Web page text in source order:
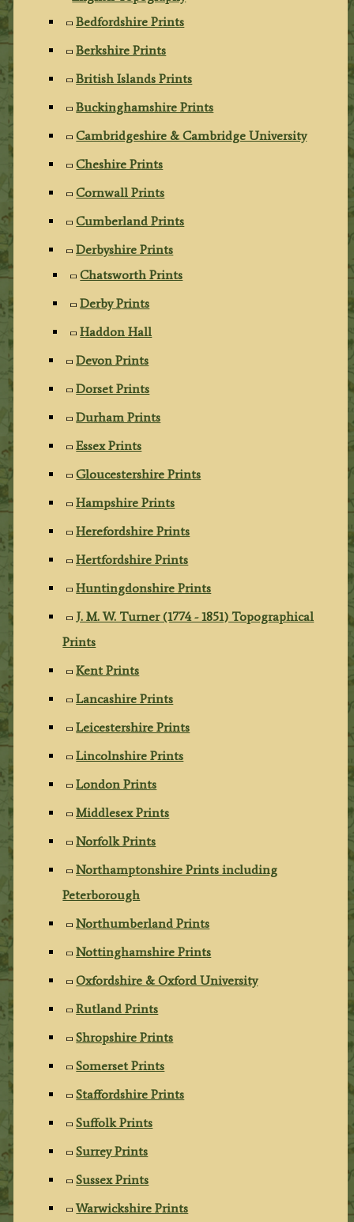
Bedfordshire Prints
Berkshire Prints
British Islands Prints
Buckinghamshire Prints
Cambridgeshire & Cambridge University
Cheshire Prints
Cornwall Prints
Cumberland Prints
Derbyshire Prints
Chatsworth Prints
Derby Prints
Haddon Hall
Devon Prints
Dorset Prints
Durham Prints
Essex Prints
Gloucestershire Prints
Hampshire Prints
Herefordshire Prints
Hertfordshire Prints
Huntingdonshire Prints
J. M. W. Turner (1774 - 1851) Topographical
Prints
Kent Prints
Lancashire Prints
Leicestershire Prints
Lincolnshire Prints
London Prints
Middlesex Prints
Norfolk Prints
Northamptonshire Prints including
Peterborough
Northumberland Prints
Nottinghamshire Prints
Oxfordshire & Oxford University
Rutland Prints
Shropshire Prints
Somerset Prints
Staffordshire Prints
Suffolk Prints
Surrey Prints
Sussex Prints
Warwickshire Prints